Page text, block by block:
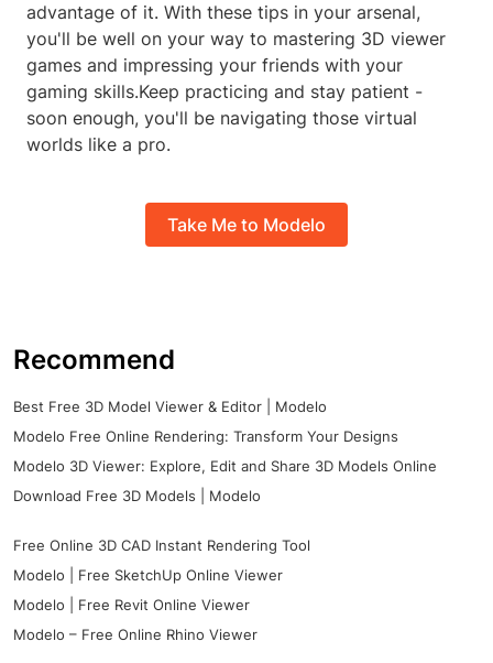
advantage of it. With these tips in your arsenal,
you'll be well on your way to mastering 3D viewer
games and impressing your friends with your
gaming skills.Keep practicing and stay patient -
soon enough, you'll be navigating those virtual
worlds like a pro.
Take Me to Modelo
Recommend
Best Free 3D Model Viewer & Editor | Modelo
Modelo Free Online Rendering: Transform Your Designs
Modelo 3D Viewer: Explore, Edit and Share 3D Models Online
Download Free 3D Models | Modelo
Free Online 3D CAD Instant Rendering Tool
Modelo | Free SketchUp Online Viewer
Modelo | Free Revit Online Viewer
Modelo – Free Online Rhino Viewer